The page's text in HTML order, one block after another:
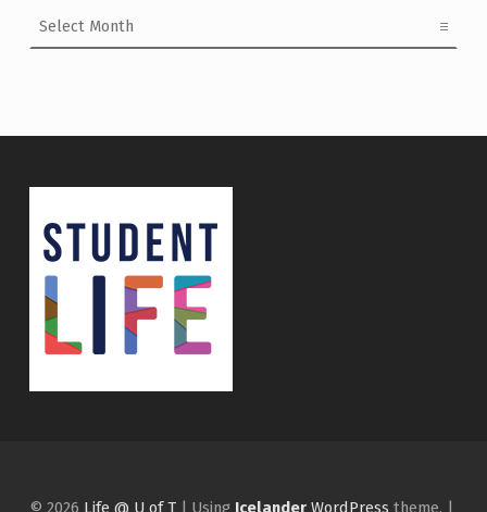
© 2026 Life @ U of T | Using Icelander WordPress theme. |